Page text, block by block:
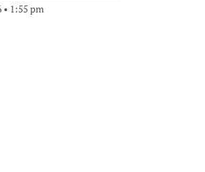
• 1:55 pm